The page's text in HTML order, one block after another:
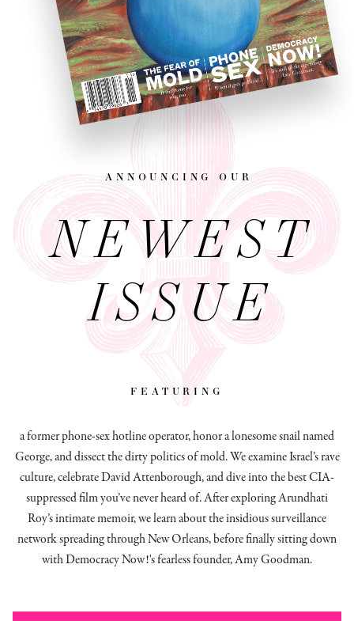
announcing our
NEWEST
ISSUE
featuring
a former phone-sex hotline operator, honor a lonesome snail named
George, and dissectthe dirty politics of mold.We examine Israel’s rave
culture, celebrate David Attenborough, and dive into the best CIA-
suppressed film you’ve never heard of. After exploring Arundhati
Roy’s intimate memoir, we learn about the insidious surveillance
network spreading through New Orleans, before finally sitting down
with Democracy Now!'s fearless founder, Amy Goodman.